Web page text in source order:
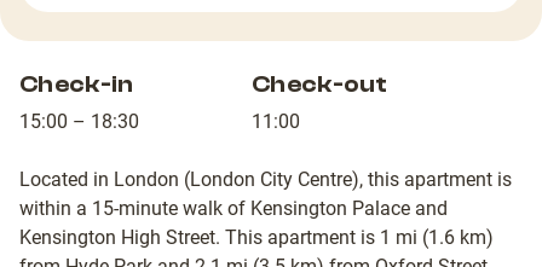
Check-in
15:00 – 18:30
Check-out
11:00
Located in London (London City Centre), this apartment is
within a 15-minute walk of Kensington Palace and
Kensington High Street. This apartment is 1 mi (1.6 km)